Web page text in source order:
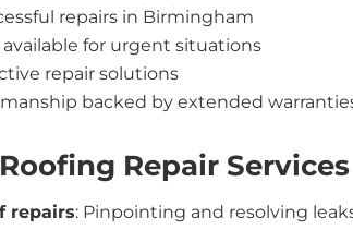
repairs in Birmingham
for urgent situations
repair solutions
backed by extended
Repair
repairs: Pinpointing and resolving